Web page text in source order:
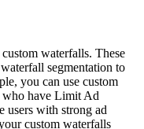
waterfalls. These
segmentation to
you can use custom
who have Limit Ad
users with strong ad
custom waterfalls